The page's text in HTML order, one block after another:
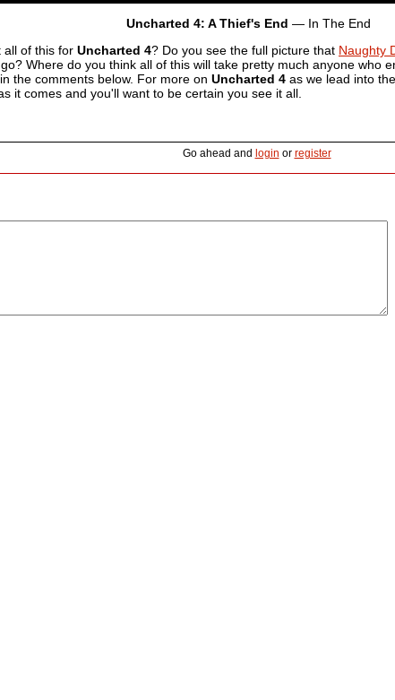
Uncharted 4: A Thief's End — In The End
all of this for Uncharted 4? Do you see the full picture that Naughty
Where do you think all of this will take pretty much anyone who
the comments below. For more on Uncharted 4 as we lead into
it comes and you'll want to be certain you see it all.
Go ahead and login or register